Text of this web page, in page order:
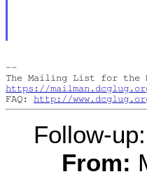
--
https://
FAQ: http://
Follow-up:
From: